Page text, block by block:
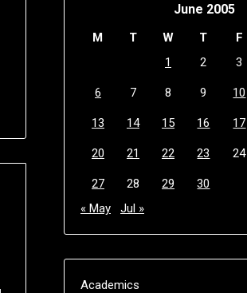
June 2005
M T W T F
1
2 3
6 7 8 9 10
13 14 15 16 17
20 21 22 23 24
27 28 29
30
« May
Jul »
Academics